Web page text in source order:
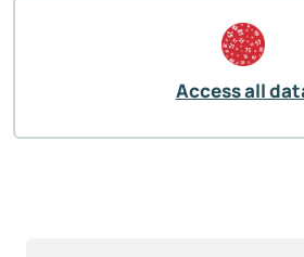
Access all